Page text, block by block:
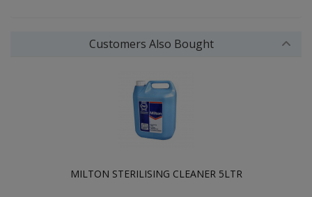
Customers Also Bought
MILTON STERILISING CLEANER 5LTR